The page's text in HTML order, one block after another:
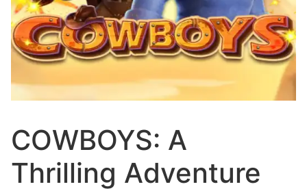
COWBOYS: A
Thrilling Adventure